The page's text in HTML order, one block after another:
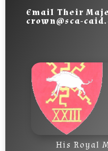
Email Their
crown@sca-
His Royal